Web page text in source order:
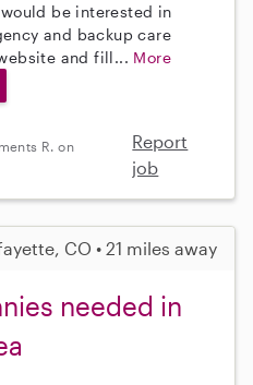
be interested in
and backup care
and fill... More
R. on
Report
job
CO • 21 miles away
needed in